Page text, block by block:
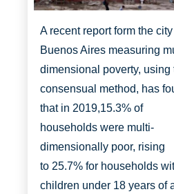
A recent report form the
Buenos Aires measuring
dimensional poverty, using
consensual method, has
that in 2019,15.3% of
households were multi-
dimensionally poor, rising
to 25.7% for households
children under 18 years of